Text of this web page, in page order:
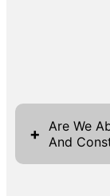
+
Are We
And